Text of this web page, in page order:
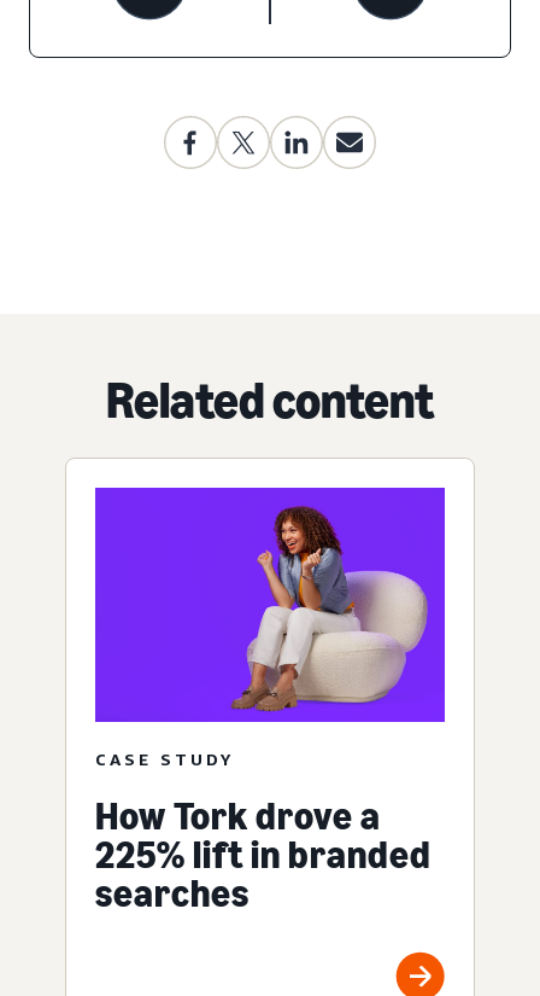
Related content
CASE STUDY
How Tork drove a
225% lift in branded
searches